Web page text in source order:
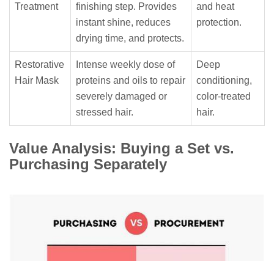
Treatment
finishing step. Provides
instant shine, reduces
drying time, and protects.
and heat
protection.
Restorative
Hair Mask
Intense weekly dose of
proteins and oils to repair
severely damaged or
stressed hair.
Deep
conditioning,
color-treated
hair.
Value Analysis: Buying a Set vs.
Purchasing Separately